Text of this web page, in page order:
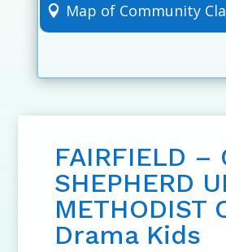
Map of Community
FAIRFIELD –
SHEPHERD
METHODIST
Drama Kids